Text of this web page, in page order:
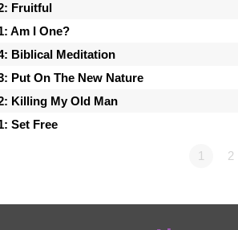
Fruitful
Am I One?
Biblical Meditation
Put On The New Nature
Killing My Old Man
Set Free
1 2